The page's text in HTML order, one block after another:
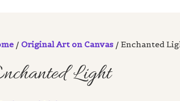
/ Original Art on Canvas / Enchanted
Light